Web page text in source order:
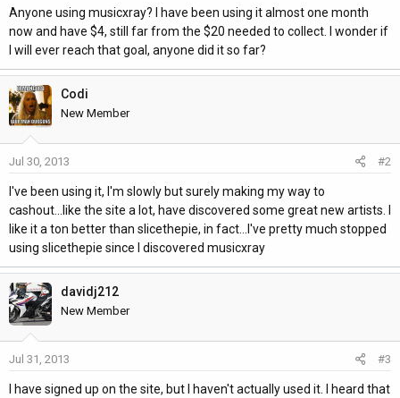
t
a
r
e
r
t
e
Anyone using musicxray? I have been using it almost one month
now and have $4, still far from the $20 needed to collect. I wonder if
I will ever reach that goal, anyone did it so far?
Codi
New Member
Jul 30, 2013 #2
I've been using it, I'm slowly but surely making my way to
cashout...like the site a lot, have discovered some great new artists. I
like it a ton better than slicethepie, in fact...I've pretty much stopped
using slicethepie since I discovered musicxray
davidj212
New Member
Jul 31, 2013 #3
I have signed up on the site, but I haven't actually used it. I heard that